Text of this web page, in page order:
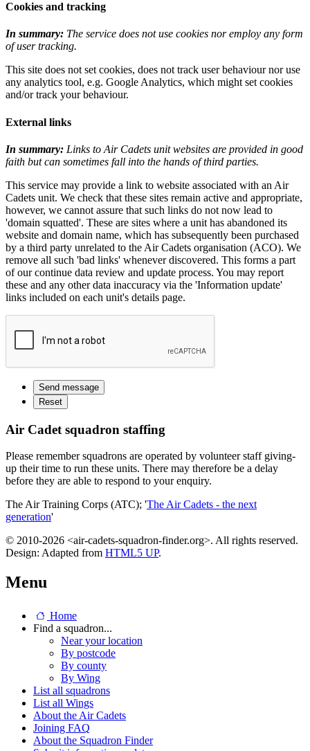
Cookies and tracking
In summary: The service does not use cookies nor employ any form
of user tracking.
This site does not set cookies, does not track user behaviour nor use
any analytics tool, e.g. Google Analytics, which might set cookies
and/or track your behaviour.
External links
In summary: Links to Air Cadets unit websites are provided in good
faith but can sometimes fall into the hands of third parties.
This service may provide a link to website associated with an Air
Cadets unit. We check that these sites remain active and appropriate,
however, we cannot assure that such links do not now lead to
'domain squatted'. These are sites where a unit has abandoned its
website and domain name, which has subsequently been purchased
by a third party unrelated to the Air Cadets organisation (ACO). We
remove all such 'bad links' whenever discovered. This forms a part
of our continue data review and update process. You may report
these and any other data inaccuracy via the 'Information update'
links included on each unit's details page.
Air Cadet squadron staffing
Please remember squadrons are operated by volunteer staff giving-
up their time to run these units. There may therefore be a delay
before they are able to respond to your enquiry.
The Air Training Corps (ATC); 'The Air Cadets - the next
generation'
© 2010-2026 <air-cadets-squadron-finder.org>. All rights reserved.
Design: Adapted from HTML5 UP.
Menu
Home
Find a squadron...
Near your location
By postcode
By county
By Wing
List all squadrons
List all Wings
About the Air Cadets
Joining FAQ
About the Squadron Finder